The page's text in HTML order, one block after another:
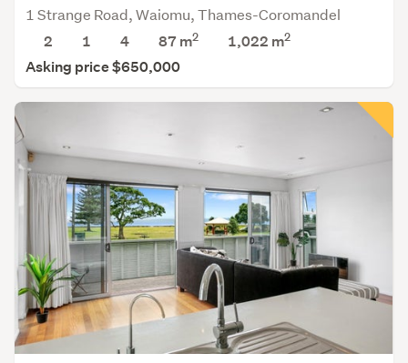
1 Strange Road, Waiomu, Thames-Coromandel
2
1 4 87 m2 1,022 m2
Asking price $650,000